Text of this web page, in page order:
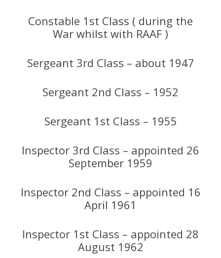
Constable 1st Class ( during the
War whilst with RAAF )
Sergeant 3rd Class – about 1947
Sergeant 2nd Class – 1952
Sergeant 1st Class – 1955
Inspector 3rd Class – appointed 26
September 1959
Inspector 2nd Class – appointed 16
April 1961
Inspector 1st Class – appointed 28
August 1962